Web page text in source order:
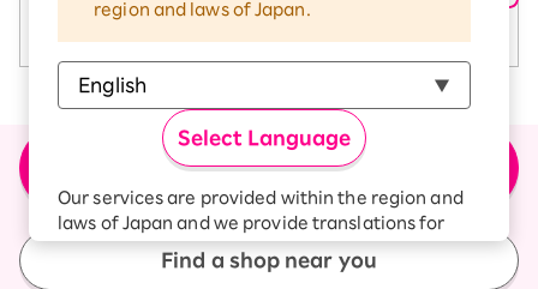
region and laws of Japan.
Select Language
Our services are provided within the region and
laws of Japan and we provide translations for
your convenience.
The Japanese version of our websites and
See return precautions
＼Buy the product here／
Find a shop near you